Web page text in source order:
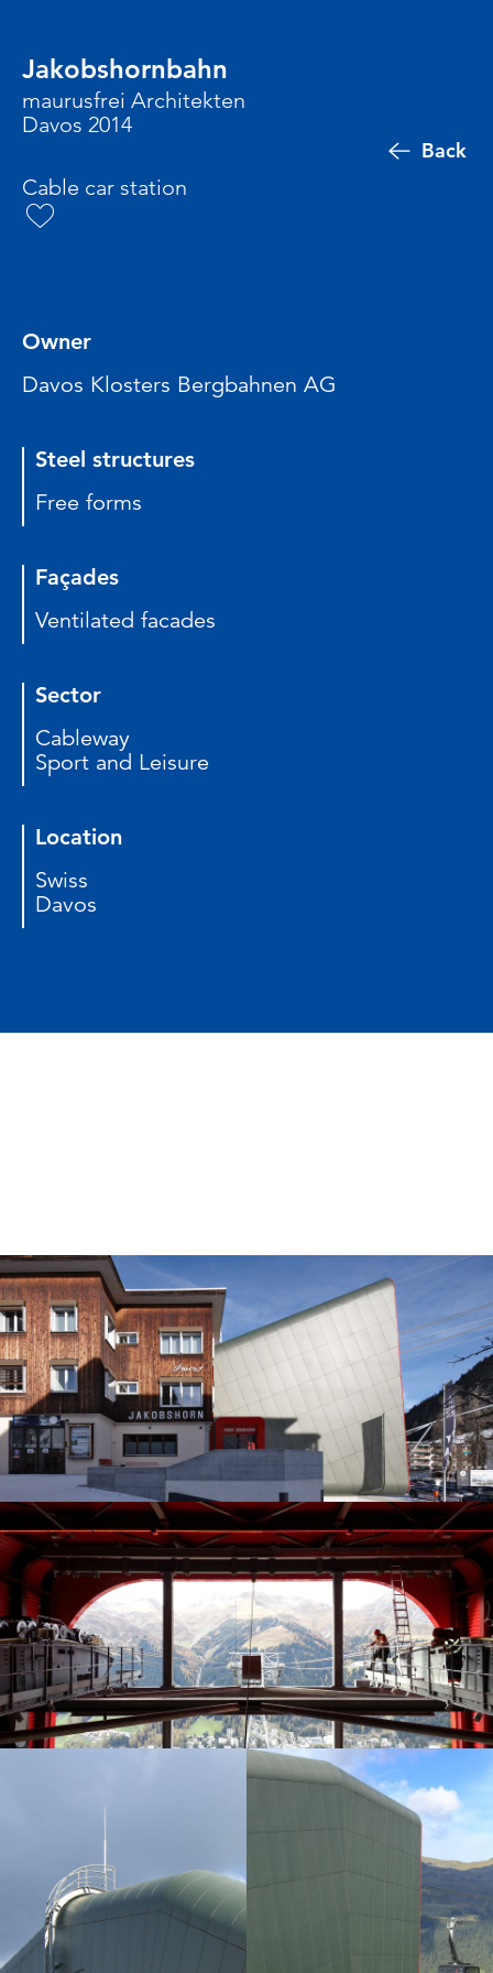
Back
Jakobshornbahn
maurusfrei Architekten
Davos 2014
Cable car station
Owner
Davos Klosters Bergbahnen AG
Steel structures
Free forms
Façades
Ventilated facades
Sector
Cableway
Sport and Leisure
Location
Swiss
Davos